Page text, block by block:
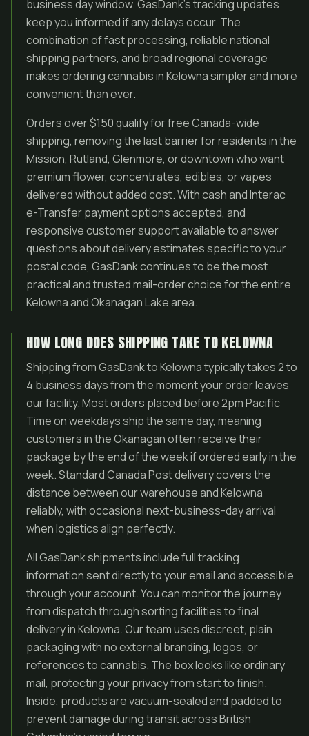
business day window. GasDank’s tracking updates
keep you informed if any delays occur. The
combination of fast processing, reliable national
shipping partners, and broad regional coverage
makes ordering cannabis in Kelowna simpler and more
convenient than ever.
Orders over $150 qualify for free Canada-wide
shipping, removing the last barrier for residents in the
Mission, Rutland, Glenmore, or downtown who want
premium flower, concentrates, edibles, or vapes
delivered without added cost. With cash and Interac
e-Transfer payment options accepted, and
responsive customer support available to answer
questions about delivery estimates specific to your
postal code, GasDank continues to be the most
practical and trusted mail-order choice for the entire
Kelowna and Okanagan Lake area.
HOW LONG DOES SHIPPING TAKE TO KELOWNA
Shipping from GasDank to Kelowna typically takes 2 to
4 business days from the moment your order leaves
our facility. Most orders placed before 2pm Pacific
Time on weekdays ship the same day, meaning
customers in the Okanagan often receive their
package by the end of the week if ordered early in the
week. Standard Canada Post delivery covers the
distance between our warehouse and Kelowna
reliably, with occasional next-business-day arrival
when logistics align perfectly.
All GasDank shipments include full tracking
information sent directly to your email and accessible
through your account. You can monitor the journey
from dispatch through sorting facilities to final
delivery in Kelowna. Our team uses discreet, plain
packaging with no external branding, logos, or
references to cannabis. The box looks like ordinary
mail, protecting your privacy from start to finish.
Inside, products are vacuum-sealed and padded to
prevent damage during transit across British